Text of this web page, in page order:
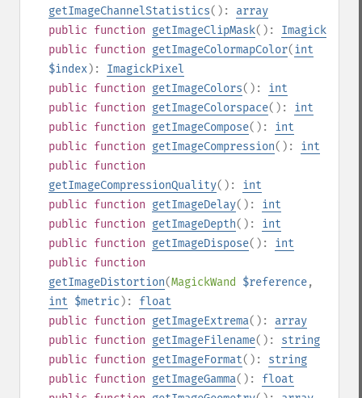
getImageChannelStatistics(): array
public function getImageClipMask(): Imagick
public function getImageColormapColor(int
$index): ImagickPixel
public function getImageColors(): int
public function getImageColorspace(): int
public function getImageCompose(): int
public function getImageCompression(): int
public function
getImageCompressionQuality(): int
public function getImageDelay(): int
public function getImageDepth(): int
public function getImageDispose(): int
public function
getImageDistortion(MagickWand $reference,
int $metric ): float
public function getImageExtrema(): array
public function getImageFilename(): string
public function getImageFormat(): string
public function getImageGamma(): float